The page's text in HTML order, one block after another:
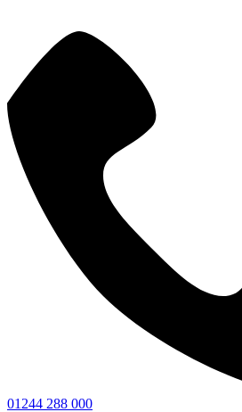
01244 288 000